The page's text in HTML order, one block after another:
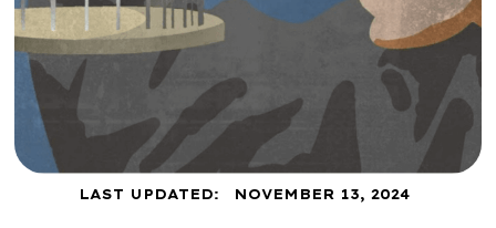
LAST UPDATED: NOVEMBER 13, 2024